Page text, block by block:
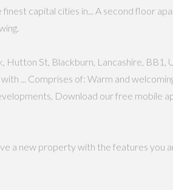
capital cities in... A second floor
St, Blackburn, Lancashire,
... Comprises of: Warm and
Download our free mobile
a new property with the features you